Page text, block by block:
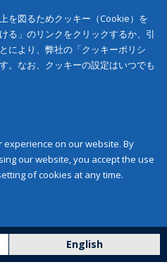
を図るためクッキー（Cookie）を
る」のリンクをクリックするか、引
により、弊社の「クッキーポリシ
。なお、クッキーの設定はいつでも
on our website. By
our website, you accept the use
of cookies at any time.
English